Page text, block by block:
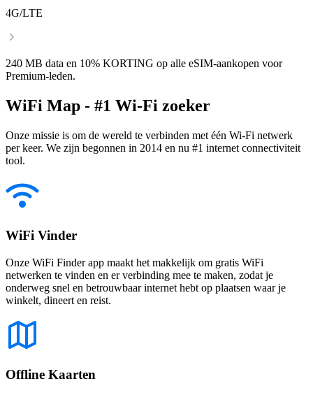
4G/LTE
240 MB data en 10% KORTING op alle eSIM-aankopen voor
Premium-leden.
WiFi Map - #1 Wi-Fi zoeker
Onze missie is om de wereld te verbinden met één Wi-Fi netwerk
per keer. We zijn begonnen in 2014 en nu #1 internet connectiviteit
tool.
WiFi Vinder
Onze WiFi Finder app maakt het makkelijk om gratis WiFi
netwerken te vinden en er verbinding mee te maken, zodat je
onderweg snel en betrouwbaar internet hebt op plaatsen waar je
winkelt, dineert en reist.
Offline Kaarten